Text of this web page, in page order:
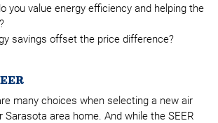
you value energy efficiency and helping the
savings offset the price difference?
many choices when selecting a new air
Sarasota area home. And while the SEER